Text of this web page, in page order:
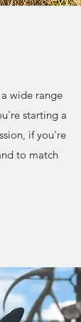
wide range
starting a
if you're
to match